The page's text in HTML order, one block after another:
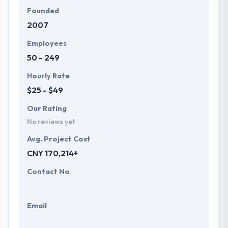
Founded
2007
Employees
50 - 249
Hourly Rate
$25 - $49
Our Rating
No reviews yet
Avg. Project Cost
CNY 170,214+
Contact No
Email